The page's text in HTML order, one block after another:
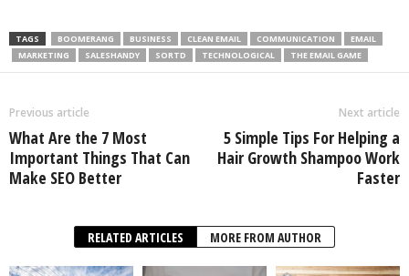
TAGS BOOMERANG BUSINESS CLEAN EMAIL COMMUNICATION
EMAIL
MARKETING
SALESHANDY SORTD TECHNOLOGICAL THE EMAIL GAME
Previous article
What Are the 7 Most
Important Things That Can
Make SEO Better
Next article
5 Simple Tips For Helping a
Hair Growth Shampoo Work
Faster
RELATED ARTICLES MORE FROM AUTHOR